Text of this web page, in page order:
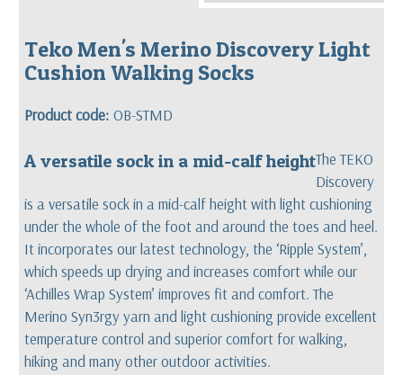
Teko Men's Merino Discovery Light
Cushion Walking Socks
Product code: OB-STMD
A versatile sock in a mid-calf heightThe TEKO
Discovery
is a versatile sock in a mid-calf height with light cushioning
under the whole of the foot and around the toes and heel.
It incorporates our latest technology, the ‘Ripple System’,
which speeds up drying and increases comfort while our
‘Achilles Wrap System’ improves fit and comfort. The
Merino Syn3rgy yarn and light cushioning provide excellent
temperature control and superior comfort for walking,
hiking and many other outdoor activities.